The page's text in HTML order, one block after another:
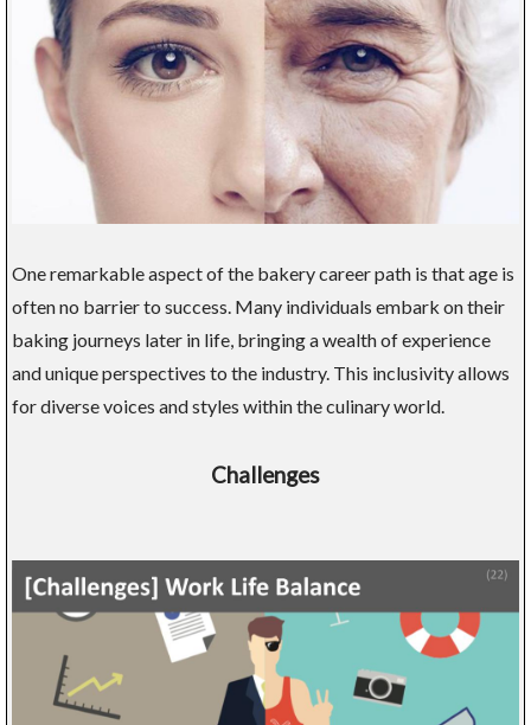
One remarkable aspect of the bakery career path is that age is
often no barrier to success. Many individuals embark on their
baking journeys later in life, bringing a wealth of experience
and unique perspectives to the industry. This inclusivity allows
for diverse voices and styles within the culinary world.
Challenges